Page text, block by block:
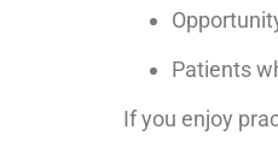
Patients
If you enjoy